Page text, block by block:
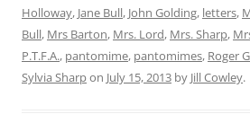
Holloway, Jane Bull, John Golding, letters,
Bull, Mrs Barton, Mrs. Lord, Mrs. Sharp,
P.T.F.A., pantomime, pantomimes, Roger
Sylvia Sharpon July 15, 2013 by Jill Cowley.